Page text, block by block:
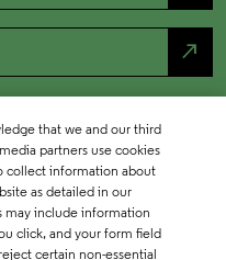
north_east
that we and our third
partners use cookies
collect information about
as detailed in our
may include information
click, and your form field
certain non-essential